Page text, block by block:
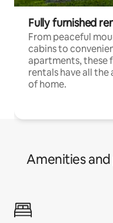
Fully furnished
From peaceful
cabins to
apartments, these
rentals have all the
of home.
Amenities